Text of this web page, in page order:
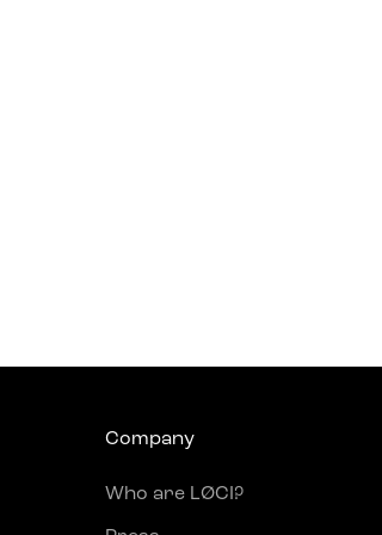
Company
Who are LØCI?